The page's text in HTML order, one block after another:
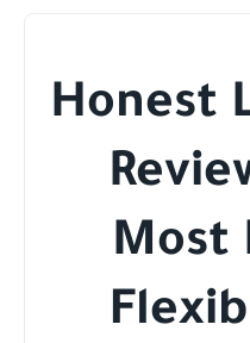
Honest
Most